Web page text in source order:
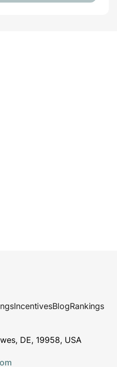
IncentivesBlogRankings
DE, 19958, USA